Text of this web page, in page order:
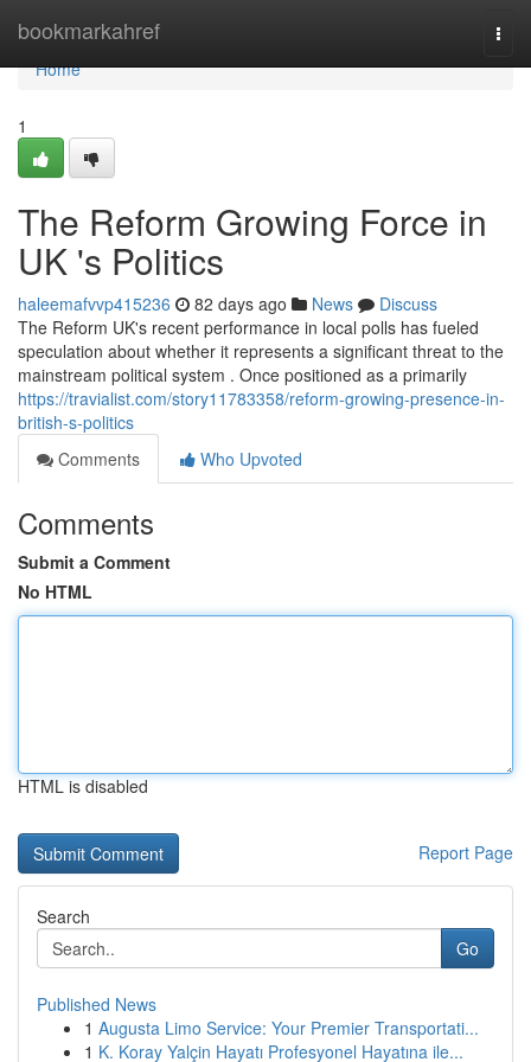
bookmarkahref
Home
Home
1
The Reform Growing Force in
UK 's Politics
haleemafvvp415236 82 days ago News
Discuss
The Reform UK's recent performance in local polls has fueled
speculation about whether it represents a significant threat to the
mainstream political system . Once positioned as a primarily
https://travialist.com/story11783358/reform-growing-presence-in-
british-s-politics
Comments
Who Upvoted
Comments
Submit a Comment
No HTML
HTML is disabled
Report Page
Search
Go
Published News
1 Augusta Limo Service: Your Premier Transportati...
1 K. Koray Yalçin Hayatı Profesyonel Hayatına ile...